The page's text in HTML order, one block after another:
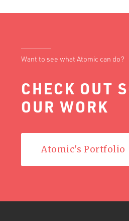
Want to see what Atomic can do?
CHECK OUT
OUR WORK
Atomic's Portfolio